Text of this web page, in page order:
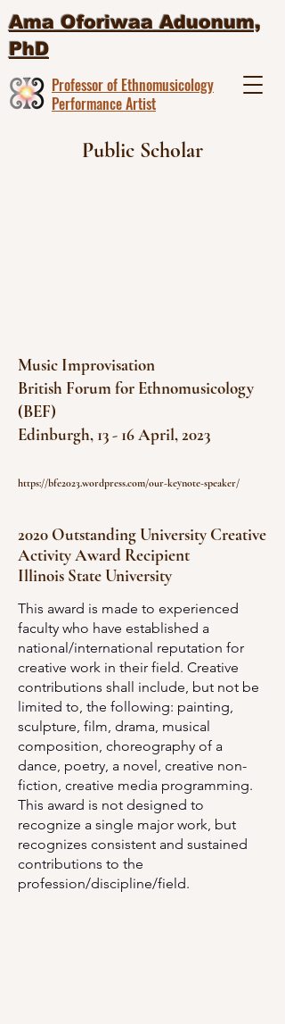
Ama Oforiwaa Aduonum,
PhD
Professor of Ethnomusicology
Performance Artist
Public Scholar
Music Improvisation
British Forum for Ethnomusicology
(BEF)
Edinburgh, 13 - 16 April, 2023
https://bfe2023.wordpress.com/our-keynote-speaker/
This award is made to experienced
faculty who have established a
national/international reputation for
creative work in their field. Creative
contributions shall include, but not be
limited to, the following: painting,
sculpture, film, drama, musical
composition, choreography of a
dance, poetry, a novel, creative non-
fiction, creative media programming.
This award is not designed to
recognize a single major work, but
recognizes consistent and sustained
contributions to the
profession/discipline/field.
2020 Outstanding University Creative
Activity Award Recipient
Illinois State University